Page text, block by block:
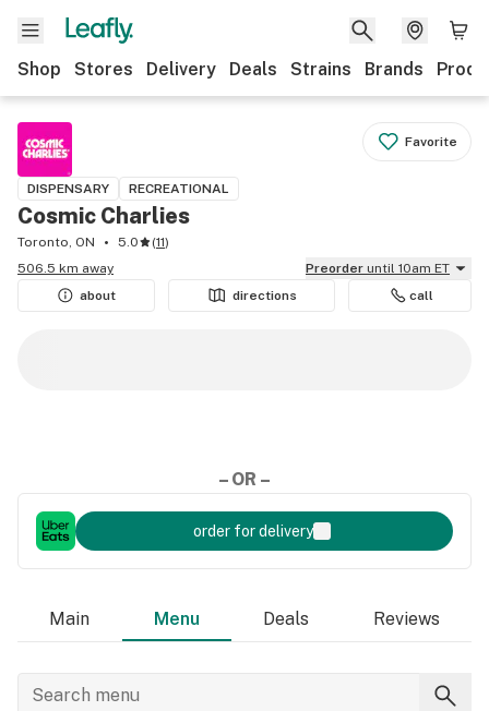
Shop Stores Delivery Deals Strains Brands
Favorite
DISPENSARY RECREATIONAL
Cosmic Charlies
Toronto, ON 5.0 (11)
506.5 km away
Preorder until 10am ET
about
directions call
– OR –
order for delivery
Main Menu Deals Reviews